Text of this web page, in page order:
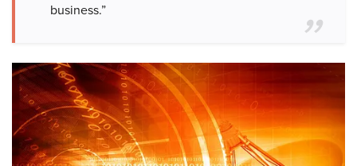
business.”